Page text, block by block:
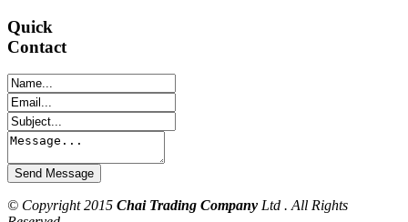
Quick
Contact
© Copyright 2015 Chai Trading Company Ltd . All Rights